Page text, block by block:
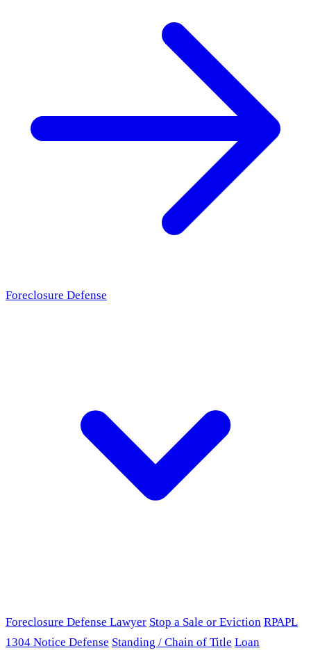
Foreclosure Defense
Foreclosure Defense Lawyer Stop a Sale or Eviction RPAPL
1304 Notice Defense Standing / Chain of Title Loan